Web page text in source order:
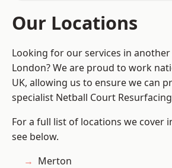
Our Locations
Looking for our services in
London? We are proud to work
UK, allowing us to ensure we can
specialist Netball Court
For a full list of locations we cover
see below.
Merton